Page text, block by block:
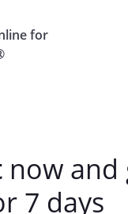
for
Price
now and
7 days